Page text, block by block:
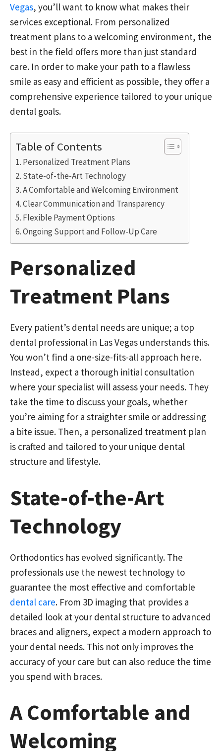
Vegas, you’ll want to know what makes their
services exceptional. From personalized
treatment plans to a welcoming environment, the
best in the field offers more than just standard
care. In order to make your path to a flawless
smile as easy and efficient as possible, they offer a
comprehensive experience tailored to your unique
dental goals.
Table of Contents
Personalized Treatment Plans
State-of-the-Art Technology
A Comfortable and Welcoming Environment
Clear Communication and Transparency
Flexible Payment Options
Ongoing Support and Follow-Up Care
Personalized
Treatment Plans
Every patient’s dental needs are unique; a top
dental professional in Las Vegas understands this.
You won’t find a one-size-fits-all approach here.
Instead, expect a thorough initial consultation
where your specialist will assess your needs. They
take the time to discuss your goals, whether
you’re aiming for a straighter smile or addressing
a bite issue. Then, a personalized treatment plan
is crafted and tailored to your unique dental
structure and lifestyle.
State-of-the-Art
Technology
Orthodontics has evolved significantly. The
professionals use the newest technology to
guarantee the most effective and comfortable
dental care. From 3D imaging that provides a
detailed look at your dental structure to advanced
braces and aligners, expect a modern approach to
your dental needs. This not only improves the
accuracy of your care but can also reduce the time
you spend with braces.
A Comfortable and
Welcoming